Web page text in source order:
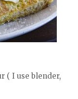
( I use blender,